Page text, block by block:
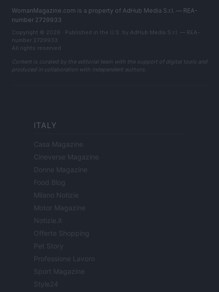
WomanMagazine.com is a property of AdHub Media S.r.l. — REA-
number 2729933
Copyright © 2026 · Published in the U.S. by AdHub Media S.r.l. — REA-
number 2729933
All rights reserved
Content is curated by the editorial team with the support of digital tools and
produced in collaboration with independent authors.
ITALY
Casa Magazine
Cineverse Magazine
Donne Magazine
Food Blog
Milano Notizie
Motor Magazine
Notizie.it
Offerte Shopping
Pet Story
Professione Lavoro
Sport Magazine
Style24